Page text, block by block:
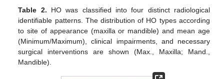
Table 2. HO was classified into four distinct radiological
identifiable patterns. The distribution of HO types according
to site of appearance (maxilla or mandible) and mean age
(Minimum/Maximum), clinical impairments, and necessary
surgical interventions are shown (Max., Maxilla; Mand.,
Mandible).